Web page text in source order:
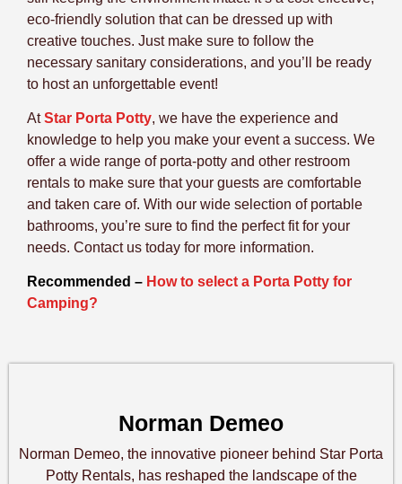
eco-friendly solution that can be dressed up with
creative touches. Just make sure to follow the
necessary sanitary considerations, and you’ll be ready
to host an unforgettable event!
AtStar Porta Potty, we have the experience and
knowledge to help you make your event a success. We
offer a wide range of porta-potty and other restroom
rentals to make sure that your guests are comfortable
and taken care of. With our wide selection of portable
bathrooms, you’re sure to find the perfect fit for your
needs. Contact us today for more information.
Recommended – How to select a Porta Potty for
Camping?
Norman Demeo
Norman Demeo, the innovative pioneer behind Star Porta
Potty Rentals, has reshaped the landscape of the